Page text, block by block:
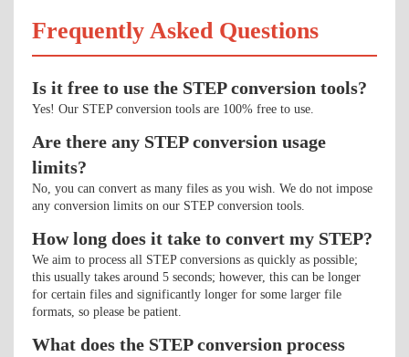
Frequently Asked Questions
Is it free to use the STEP conversion tools?
Yes! Our STEP conversion tools are 100% free to use.
Are there any STEP conversion usage
limits?
No, you can convert as many files as you wish. We do not impose
any conversion limits on our STEP conversion tools.
How long does it take to convert my STEP?
We aim to process all STEP conversions as quickly as possible;
this usually takes around 5 seconds; however, this can be longer
for certain files and significantly longer for some larger file
formats, so please be patient.
What does the STEP conversion process